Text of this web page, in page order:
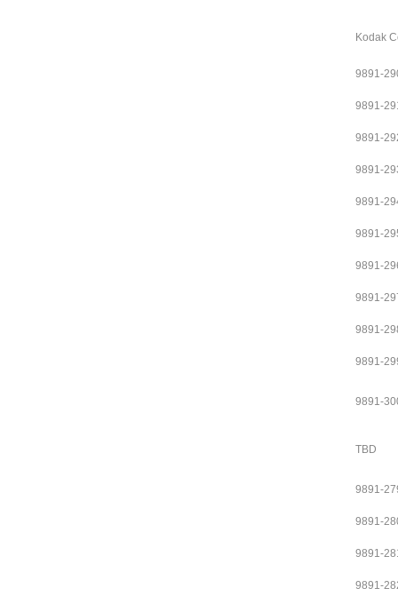
Kodak
9891-
9891-
9891-
9891-
9891-
9891-
9891-
9891-
9891-
9891-
9891-
TBD
9891-
9891-
9891-
9891-